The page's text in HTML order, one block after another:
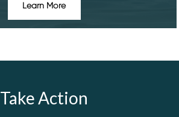
Learn More
Take Action